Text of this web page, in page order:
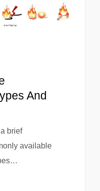
And
brief
available